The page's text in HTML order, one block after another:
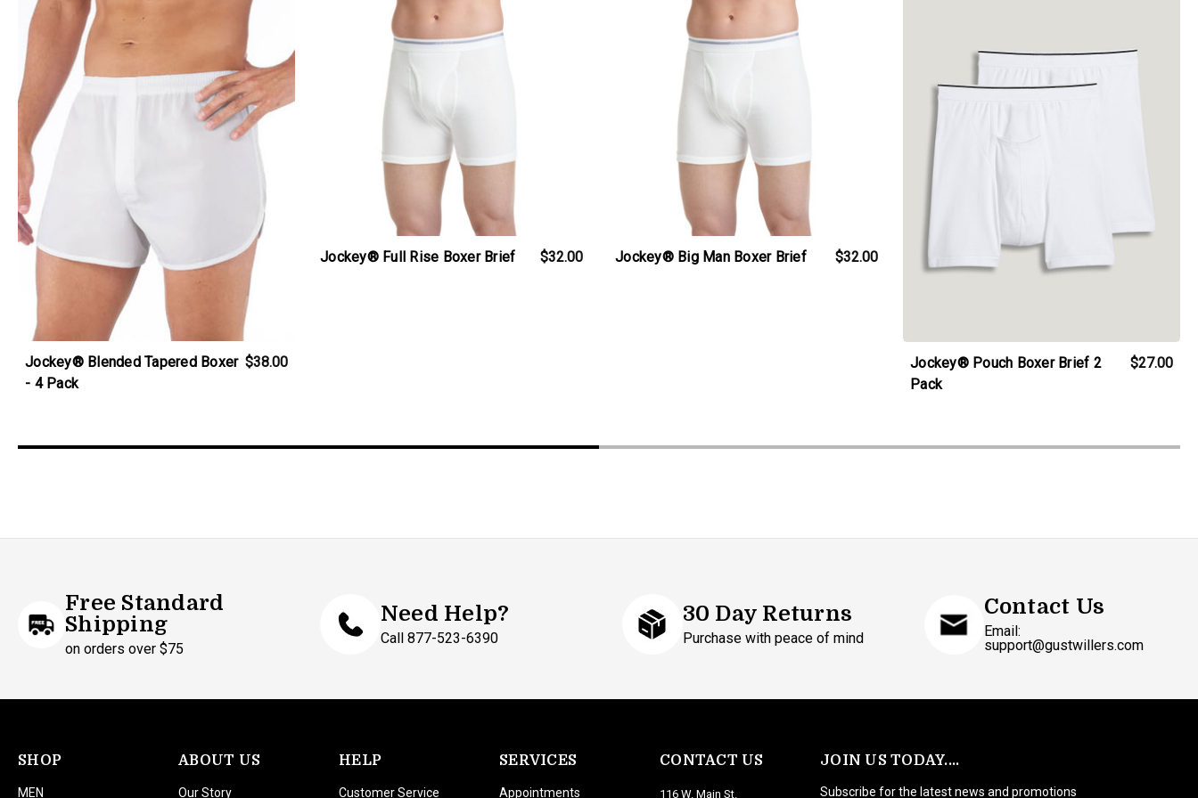
Jockey® Blended Tapered Boxer
- 4 Pack
$38.00
Jockey® Full Rise Boxer Brief $32.00 Jockey® Big Man Boxer Brief $32.00
Jockey® Pouch Boxer Brief 2
Pack
$27.00
Free Standard
Shipping
on orders over $75
Need Help?
Call 877-523-6390
30 Day Returns
Purchase with peace of mind
Contact Us
Email:
support@gustwillers.com
JOIN US TODAY....
Subscribe for the latest news and promotions
SHOP
MEN
ABOUT US
Our Story
HELP
Customer Service
SERVICES
Appointments
CONTACT US
116 W. Main St.